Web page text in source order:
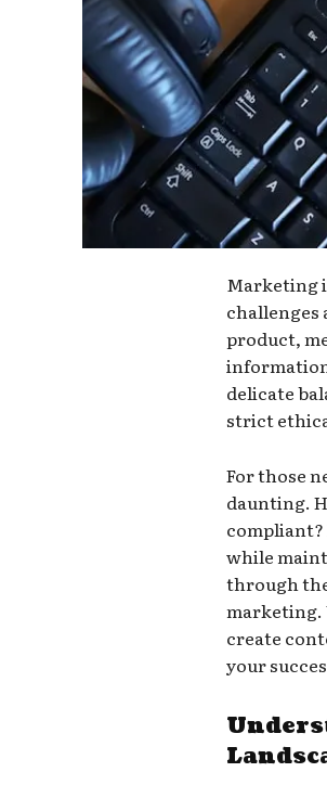
Marketing
product,
delicate
strict
For those
daunting.
while
through
marketing.
create
your